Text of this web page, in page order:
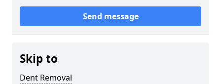
Send message
Skip to
Dent Removal